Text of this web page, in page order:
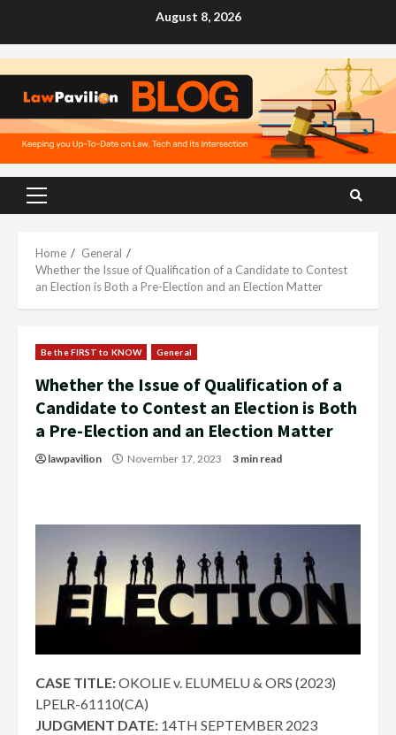
August 8, 2026
Primary
Home
General
Whether the Issue of Qualification of a Candidate to Contest
an Election is Both a Pre-Election and an Election Matter
Be the FIRST to KNOW General
Whether the Issue of Qualification of a
Candidate to Contest an Election is Both
a Pre-Election and an Election Matter
lawpavilion November 17, 2023 3 min read
CASE TITLE:OKOLIE v. ELUMELU & ORS (2023)
LPELR-61110(CA)
JUDGMENT DATE: 14TH SEPTEMBER 2023